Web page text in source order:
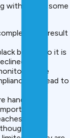
with AI has some
can result
boxes” so it is
the
can lead to
handling
to
using